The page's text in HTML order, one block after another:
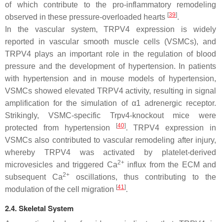
of which contribute to the pro-inflammatory remodeling
observed in these pressure-overloaded hearts [39].
In the vascular system, TRPV4 expression is widely
reported in vascular smooth muscle cells (VSMCs), and
TRPV4 plays an important role in the regulation of blood
pressure and the development of hypertension. In patients
with hypertension and in mouse models of hypertension,
VSMCs showed elevated TRPV4 activity, resulting in signal
amplification for the simulation of α1 adrenergic receptor.
Strikingly, VSMC-specific Trpv4-knockout mice were
protected from hypertension
[40]. TRPV4 expression in
VSMCs also contributed to vascular remodeling after injury,
whereby TRPV4 was activated by platelet-derived
microvesicles and triggered Ca2+influx from the ECM and
subsequent Ca2+
oscillations, thus contributing to the
modulation of the cell migration [41].
2.4. Skeletal System